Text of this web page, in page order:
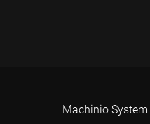
Machinio System